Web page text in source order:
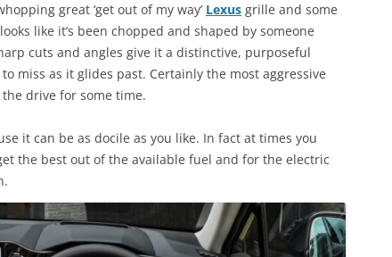
great ‘get out of my way’ Lexus grille and some
like it’s been chopped and shaped by someone
cuts and angles give it a distinctive, purposeful
miss as it glides past. Certainly the most aggressive
the drive for some time.
it can be as docile as you like. In fact at times you
the best out of the available fuel and for the electric